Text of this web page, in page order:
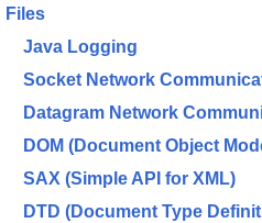
Files
Java Logging
Socket Network
Datagram Network
DOM (Document Object
SAX (Simple API for XML)
DTD (Document Type